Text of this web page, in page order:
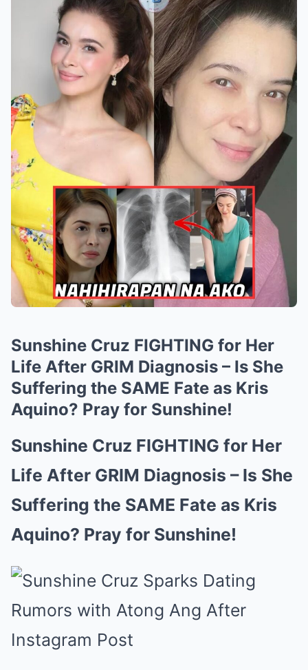
Sunshine Cruz FIGHTING for Her
Life After GRIM Diagnosis – Is She
Suffering the SAME Fate as Kris
Aquino? Pray for Sunshine!
Sunshine Cruz FIGHTING for Her
Life After GRIM Diagnosis – Is She
Suffering the SAME Fate as Kris
Aquino? Pray for Sunshine!